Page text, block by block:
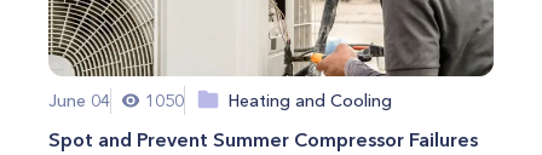
June 04 1050 Heating and Cooling
Spot and Prevent Summer Compressor Failures